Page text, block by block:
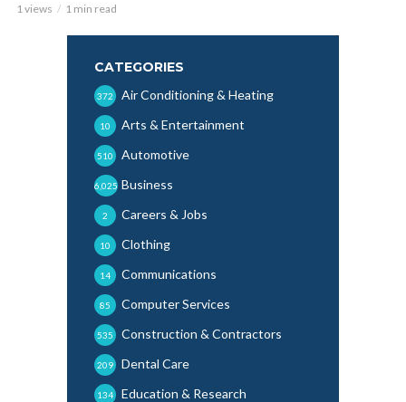
1 views 1 min read
CATEGORIES
Air Conditioning & Heating
372
Arts & Entertainment
10
Automotive
510
Business
6,025
Careers & Jobs
2
Clothing
10
Communications
14
Computer Services
85
Construction & Contractors
535
Dental Care
209
Education & Research
134